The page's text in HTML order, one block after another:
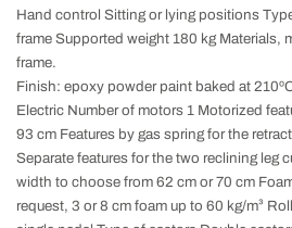
Hand control Sitting or lying positions
frame Supported weight 180 kg Materials,
frame.
Finish: epoxy powder paint baked at
Electric Number of motors 1 Motorized
93 cm Features by gas spring for the
Separate features for the two reclining leg
width to choose from 62 cm or 70 cm
request, 3 or 8 cm foam up to 60 kg/m³